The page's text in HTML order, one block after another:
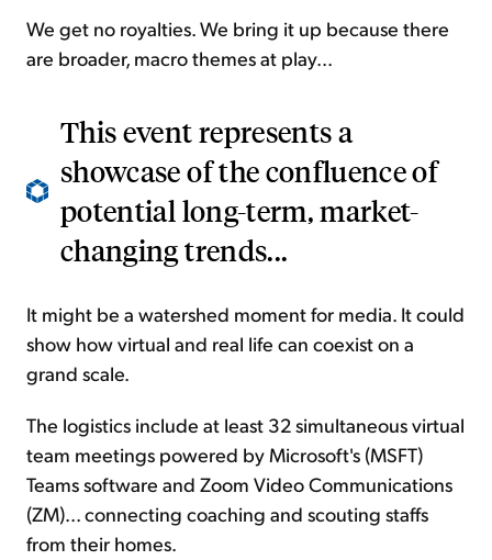
We get no royalties. We bring it up because there
are broader, macro themes at play...
This event represents a
showcase of the confluence of
potential long-term, market-
changing trends...
It might be a watershed moment for media. It could
show how virtual and real life can coexist on a
grand scale.
The logistics include at least 32 simultaneous virtual
team meetings powered by Microsoft's (MSFT)
Teams software and Zoom Video Communications
(ZM)... connecting coaching and scouting staffs
from their homes.